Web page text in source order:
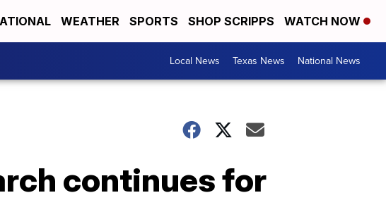
WEATHER SPORTS SHOP SCRIPPS WATCH NOW
Local News Texas News National News
continues for